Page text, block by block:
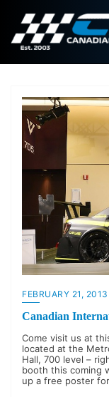
FEBRUARY 21, 2013
Canadian
Come visit us at
located at the
Hall, 700 level –
booth this coming
up a free poster